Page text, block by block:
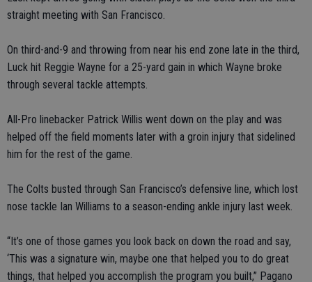
straight meeting with San Francisco.
On third-and-9 and throwing from near his end zone late in the third,
Luck hit Reggie Wayne for a 25-yard gain in which Wayne broke
through several tackle attempts.
All-Pro linebacker Patrick Willis went down on the play and was
helped off the field moments later with a groin injury that sidelined
him for the rest of the game.
The Colts busted through San Francisco’s defensive line, which lost
nose tackle Ian Williams to a season-ending ankle injury last week.
“It’s one of those games you look back on down the road and say,
‘This was a signature win, maybe one that helped you to do great
things, that helped you accomplish the program you built,” Pagano